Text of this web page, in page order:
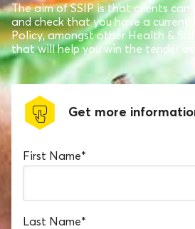
The aim of SSIP is that clients
and check that you have a current
Policy, amongst other Health &
that will help you win the tender
Get more
First Name*
Last Name*